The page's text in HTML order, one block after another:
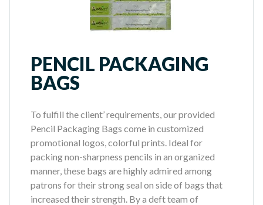
PENCIL PACKAGING
BAGS
To fulfill the client’ requirements, our provided
Pencil Packaging Bags come in customized
promotional logos, colorful prints. Ideal for
packing non-sharpness pencils in an organized
manner, these bags are highly admired among
patrons for their strong seal on side of bags that
increased their strength. By a deft team of